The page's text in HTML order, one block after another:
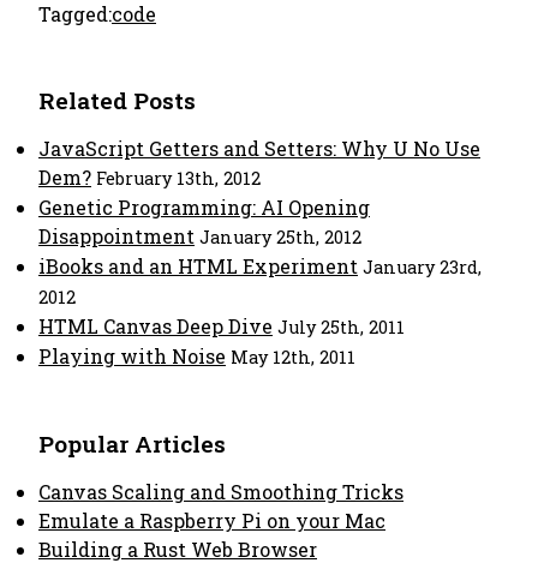
Tagged:code
Related Posts
JavaScript Getters and Setters: Why U No Use
Dem? February 13th, 2012
Genetic Programming: AI Opening
Disappointment January 25th, 2012
iBooks and an HTML Experiment January 23rd,
2012
HTML Canvas Deep Dive July 25th, 2011
Playing with Noise May 12th, 2011
Popular Articles
Canvas Scaling and Smoothing Tricks
Emulate a Raspberry Pi on your Mac
Building a Rust Web Browser